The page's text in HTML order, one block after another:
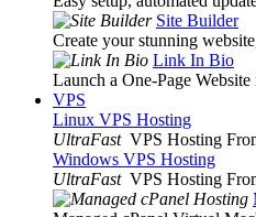
Site Builder
Create your stunning
Link In Bio
Launch a One-Page
VPS
Linux VPS Hosting
UltraFast VPS Hosting
Windows VPS Hosting
UltraFast VPS Hosting